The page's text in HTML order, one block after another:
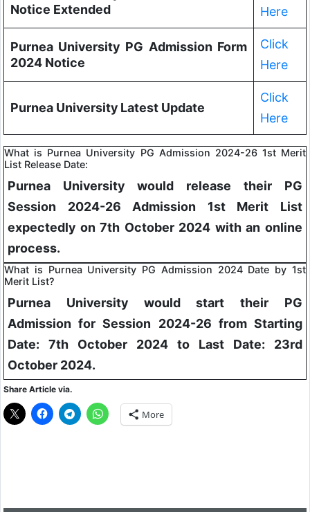
Notice Extended
Here
Purnea University PG Admission Form
2024 Notice
Click
Here
Purnea University Latest Update
Click
Here
What is Purnea University PG Admission 2024-26 1st Merit
List Release Date:
Purnea University would release their PG
Session 2024-26 Admission 1st Merit List
expectedly on 7th October 2024 with an online
process.
What is Purnea University PG Admission 2024 Date by 1st
Merit List?
Purnea University would start their PG
Admission for Session 2024-26 from Starting
Date: 7th October 2024 to Last Date: 23rd
October 2024.
Share Article via.
More